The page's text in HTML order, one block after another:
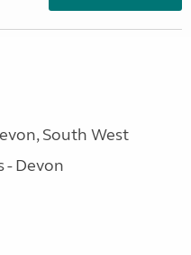
South West
- Devon